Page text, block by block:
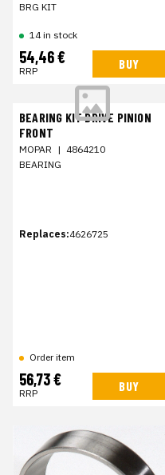
BRG KIT
14 in stock
54,46 €
RRP BUY
BEARING KIT DRIVE PINION
FRONT
MOPAR | 4864210
BEARING
Replaces:4626725
Order item
56,73 €
RRP BUY